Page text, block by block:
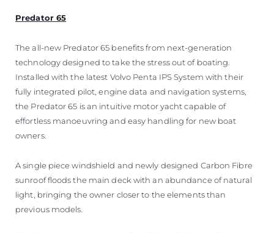
Predator 65
The all-new Predator 65 benefits from next-generation
technology designed to take the stress out of boating.
Installed with the latest Volvo Penta IPS System with their
fully integrated pilot, engine data and navigation systems,
the Predator 65 is an intuitive motor yacht capable of
effortless manoeuvring and easy handling for new boat
owners.
A single piece windshield and newly designed Carbon Fibre
sunroof floods the main deck with an abundance of natural
light, bringing the owner closer to the elements than
previous models.